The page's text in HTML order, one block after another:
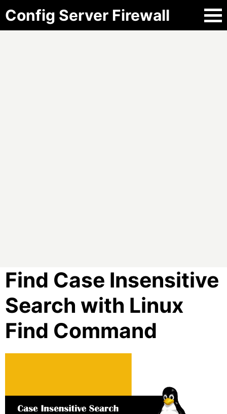
Config Server Firewall
Find Case Insensitive
Search with Linux
Find Command